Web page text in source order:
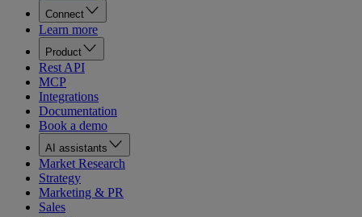
Connect
Learn more
Product
Rest API
MCP
Integrations
Documentation
Book a demo
AI assistants
Market Research
Strategy
Marketing & PR
Sales